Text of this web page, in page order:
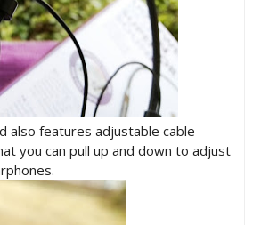
also features adjustable cable
you can pull up and down to adjust